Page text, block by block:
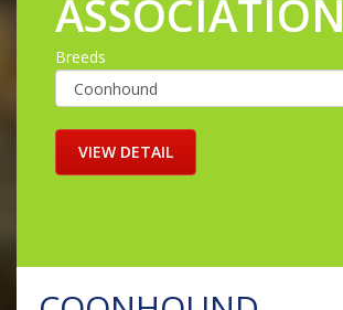
ASSOCIATION
Breeds